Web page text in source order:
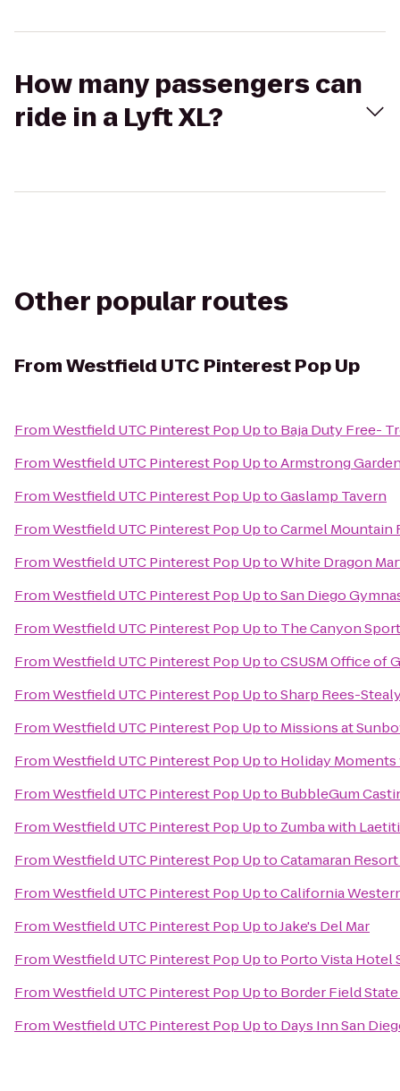
How many passengers can
ride in a Lyft XL?
Other popular routes
FromWestfield UTC Pinterest Pop Up
FromWestfield UTC Pinterest Pop Upto Baja Duty Free-
FromWestfield UTC Pinterest Pop UptoArmstrong
FromWestfield UTC Pinterest Pop UptoGaslamp Tavern
FromWestfield UTC Pinterest Pop UptoCarmel Mountain
FromWestfield UTC Pinterest Pop UptoWhite Dragon
FromWestfield UTC Pinterest Pop UptoSan Diego
FromWestfield UTC Pinterest Pop Upto The Canyon
FromWestfield UTC Pinterest Pop UptoCSUSM Office of
FromWestfield UTC Pinterest Pop UptoSharp Rees-
FromWestfield UTC Pinterest Pop Upto Missions at
FromWestfield UTC Pinterest Pop Upto Holiday Moments
FromWestfield UTC Pinterest Pop Upto BubbleGum
FromWestfield UTC Pinterest Pop Upto Zumba with
FromWestfield UTC Pinterest Pop UptoCatamaran
FromWestfield UTC Pinterest Pop UptoCalifornia
FromWestfield UTC Pinterest Pop UptoJake's Del Mar
FromWestfield UTC Pinterest Pop Upto Porto Vista Hotel
FromWestfield UTC Pinterest Pop Upto Border Field
FromWestfield UTC Pinterest Pop Upto Days Inn San